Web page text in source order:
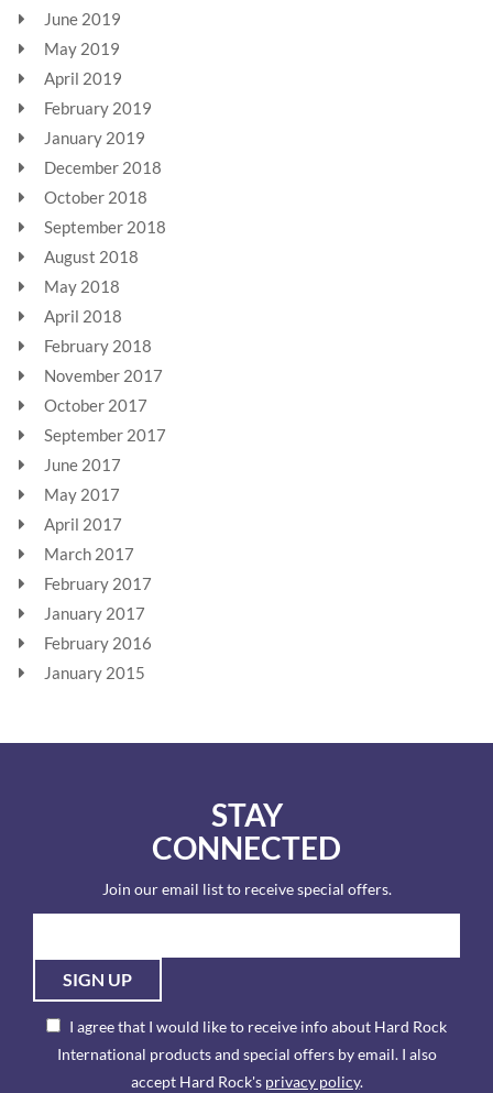
June 2019
May 2019
April 2019
February 2019
January 2019
December 2018
October 2018
September 2018
August 2018
May 2018
April 2018
February 2018
November 2017
October 2017
September 2017
June 2017
May 2017
April 2017
March 2017
February 2017
January 2017
February 2016
January 2015
STAY
CONNECTED
Join our email list to receive special offers.
SIGN UP
I agree that I would like to receive info about Hard Rock
International products and special offers by email. I also
accept Hard Rock's privacy policy.